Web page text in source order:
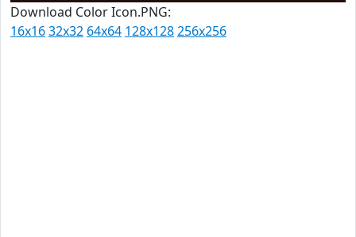
Download Color Icon.PNG:
16x1632x32 64x64 128x128256x256